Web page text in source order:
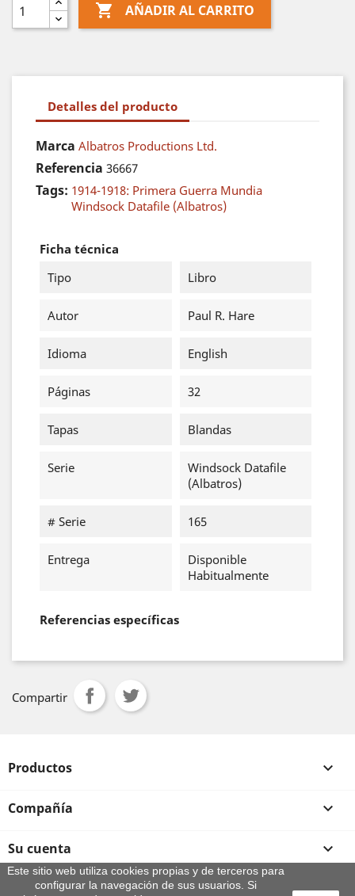
 AÑADIR AL CARRITO
Detalles del producto
Marca Albatros Productions Ltd.
Referencia 36667
Tags: 1914-1918: Primera Guerra Mundia
Windsock Datafile (Albatros)
Ficha técnica
Tipo
Libro
Autor Paul R. Hare
Idioma English
Páginas 32
Tapas Blandas
Serie
Windsock Datafile
(Albatros)
# Serie 165
Entrega
Disponible
Habitualmente
Referencias específicas
Compartir
Productos 
Compañía 
Su cuenta 
Información de la tienda
Este sitio web utiliza cookies propias y de terceros para
configurar la navegación de sus usuarios. Si